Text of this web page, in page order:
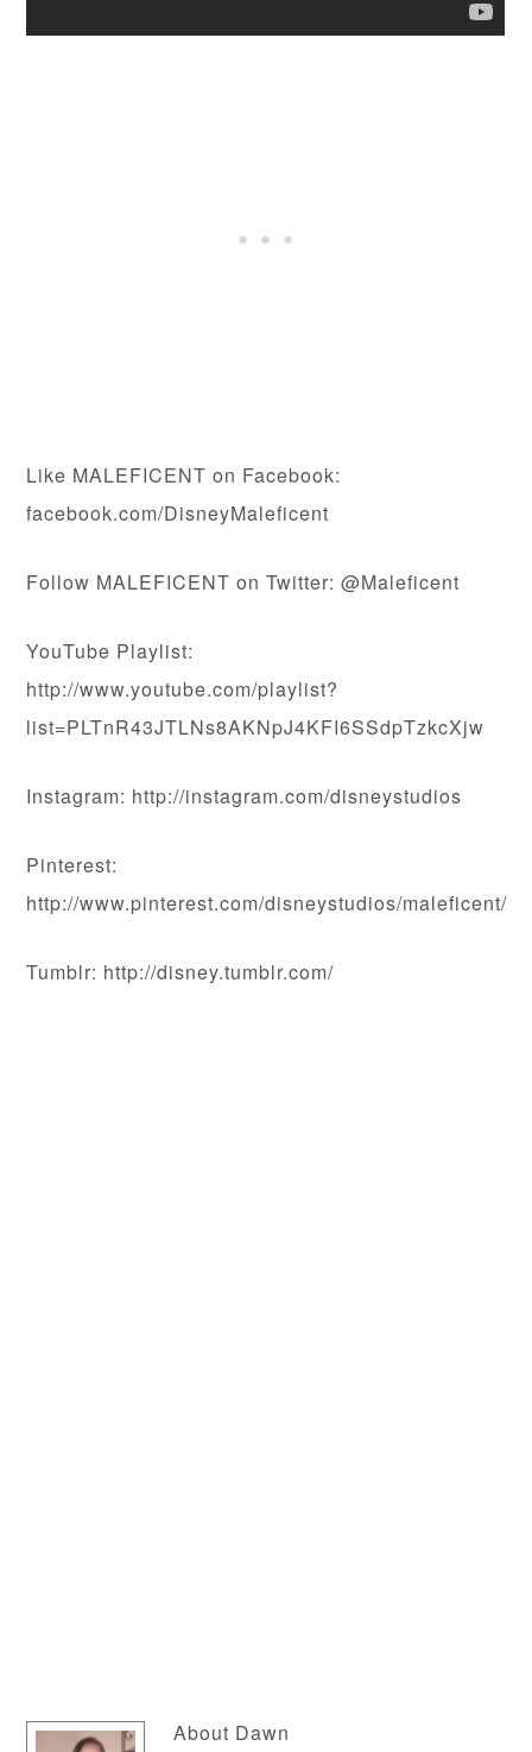
Like MALEFICENT on Facebook:
facebook.com/DisneyMaleficent
Follow MALEFICENT on Twitter: @Maleficent
YouTube Playlist:
http://www.youtube.com/playlist?
list=PLTnR43JTLNs8AKNpJ4KFI6SSdpTzkcXjw
Instagram: http://instagram.com/disneystudios
Pinterest:
http://www.pinterest.com/disneystudios/maleficent/
Tumblr: http://disney.tumblr.com/
About Dawn